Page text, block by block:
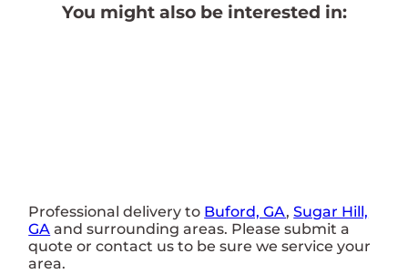
You might also be interested in:
Professional delivery to Buford, GA,Sugar Hill,
GA and surrounding areas. Please submit a
quote or contact us to be sure we service your
area.